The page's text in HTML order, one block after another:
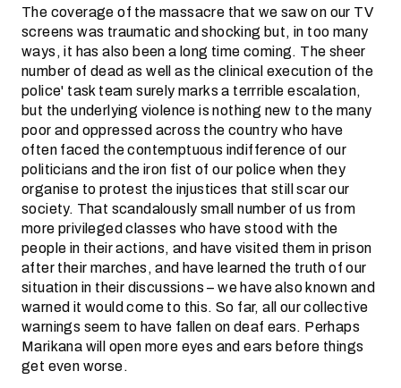
The coverage of the massacre that we saw on our TV
screens was traumatic and shocking but, in too many
ways, it has also been a long time coming. The sheer
number of dead as well as the clinical execution of the
police' task team surely marks a terrrible escalation,
but the underlying violence is nothing new to the many
poor and oppressed across the country who have
often faced the contemptuous indifference of our
politicians and the iron fist of our police when they
organise to protest the injustices that still scar our
society. That scandalously small number of us from
more privileged classes who have stood with the
people in their actions, and have visited them in prison
after their marches, and have learned the truth of our
situation in their discussions – we have also known and
warned it would come to this. So far, all our collective
warnings seem to have fallen on deaf ears. Perhaps
Marikana will open more eyes and ears before things
get even worse.